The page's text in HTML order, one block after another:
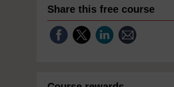
Share this free course